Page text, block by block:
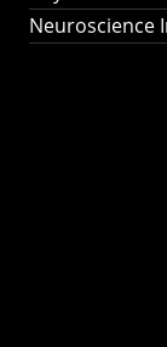
Neuroscience